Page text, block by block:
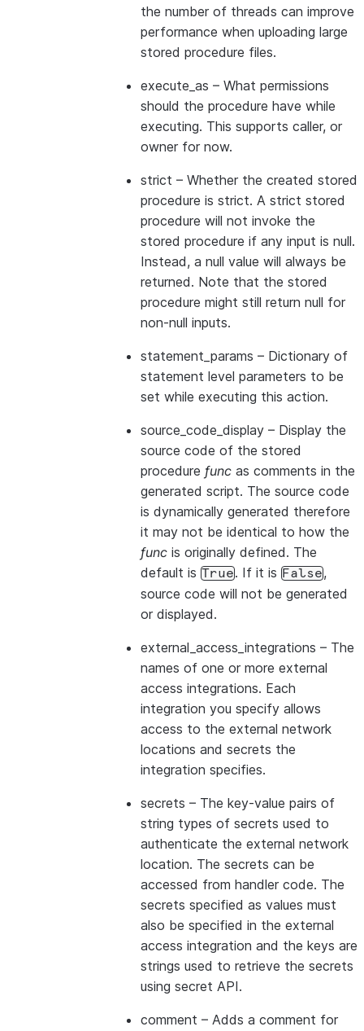
the number of threads can improve
performance when uploading large
stored procedure files.
execute_as – What permissions
should the procedure have while
executing. This supports caller, or
owner for now.
strict – Whether the created stored
procedure is strict. A strict stored
procedure will not invoke the
stored procedure if any input is null.
Instead, a null value will always be
returned. Note that the stored
procedure might still return null for
non-null inputs.
statement_params – Dictionary of
statement level parameters to be
set while executing this action.
source_code_display – Display the
source code of the stored
procedure func as comments in the
generated script. The source code
is dynamically generated therefore
it may not be identical to how the
func is originally defined. The
default is True. If it is False,
source code will not be generated
or displayed.
external_access_integrations – The
names of one or more external
access integrations. Each
integration you specify allows
access to the external network
locations and secrets the
integration specifies.
secrets – The key-value pairs of
string types of secrets used to
authenticate the external network
location. The secrets can be
accessed from handler code. The
secrets specified as values must
also be specified in the external
access integration and the keys are
strings used to retrieve the secrets
using secret API.
comment – Adds a comment for